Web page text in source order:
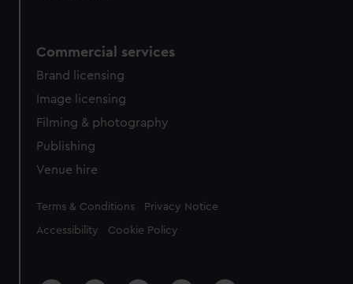
Commercial services
Brand licensing
Image licensing
Filming & photography
Publishing
Venue hire
Legal
Terms & Conditions Privacy Notice
Accessibility Cookie Policy